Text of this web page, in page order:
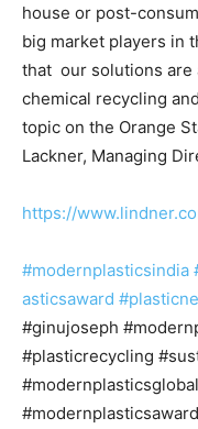
house or post-
big market players in
that our solutions are
chemical recycling
topic on the Orange
Lackner, Managing
https://
#modernplasticsindia
asticsaward
#ginujoseph
#plasticrecycling